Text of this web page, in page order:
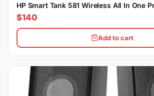
HP Smart Tank 581 Wireless All In One
$140
Add to cart